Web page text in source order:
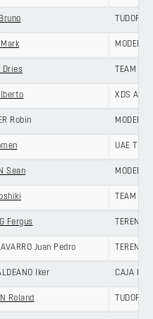
TUDOR
Mark MODERN
Dries TEAM
XDS
Robin MODERN
UAE
Sean MODERN
TEAM
Fergus
Juan Pedro
Iker CAJA
Roland TUDOR